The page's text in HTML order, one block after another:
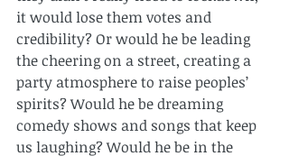
it would lose them votes and
credibility? Or would he be leading
the cheering on a street, creating a
party atmosphere to raise peoples’
spirits? Would he be dreaming
comedy shows and songs that keep
us laughing? Would he be in the